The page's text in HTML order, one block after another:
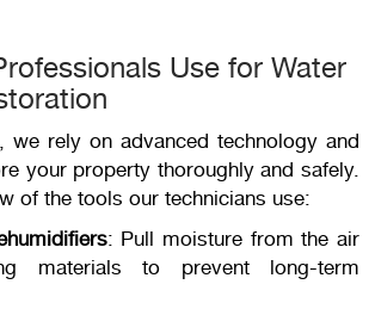
Use for Water
we rely on advanced technology and
your property thoroughly and safely.
of the tools our technicians use:
: Pull moisture from the air
materials to prevent long-term